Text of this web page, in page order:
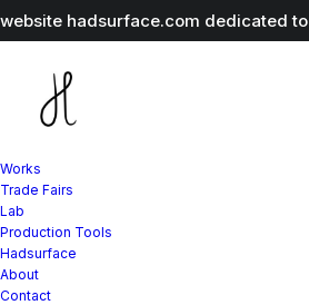
hadsurface.com dedicated
Works
Trade Fairs
Lab
Production Tools
Hadsurface
About
Contact